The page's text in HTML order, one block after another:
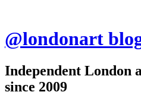
@londonart
Independent London
since 2009